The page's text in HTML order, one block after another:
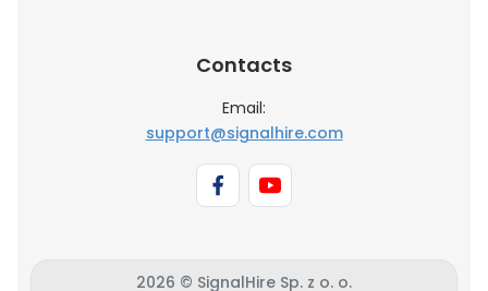
Contacts
Email:
support@signalhire.com
2026 © SignalHire Sp. z o. o.